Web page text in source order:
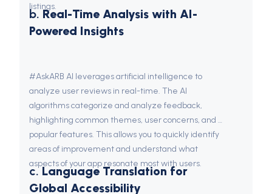
listings.
b. Real-Time Analysis with AI-
Powered Insights
#AskARB AI leverages artificial intelligence to
analyze user reviews in real-time. The AI
algorithms categorize and analyze feedback,
highlighting common themes, user concerns, and
popular features. This allows you to quickly identify
areas of improvement and understand what
aspects of your app resonate most with users.
c. Language Translation for
Global Accessibility